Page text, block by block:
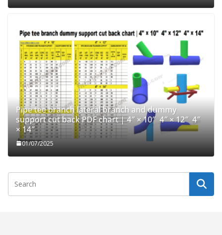
Pipe tee branch lateral branch and dummy
support cut back PDF chart | 4″ × 10″ 4″ × 12″ 4″
× 14″
01/07/2025